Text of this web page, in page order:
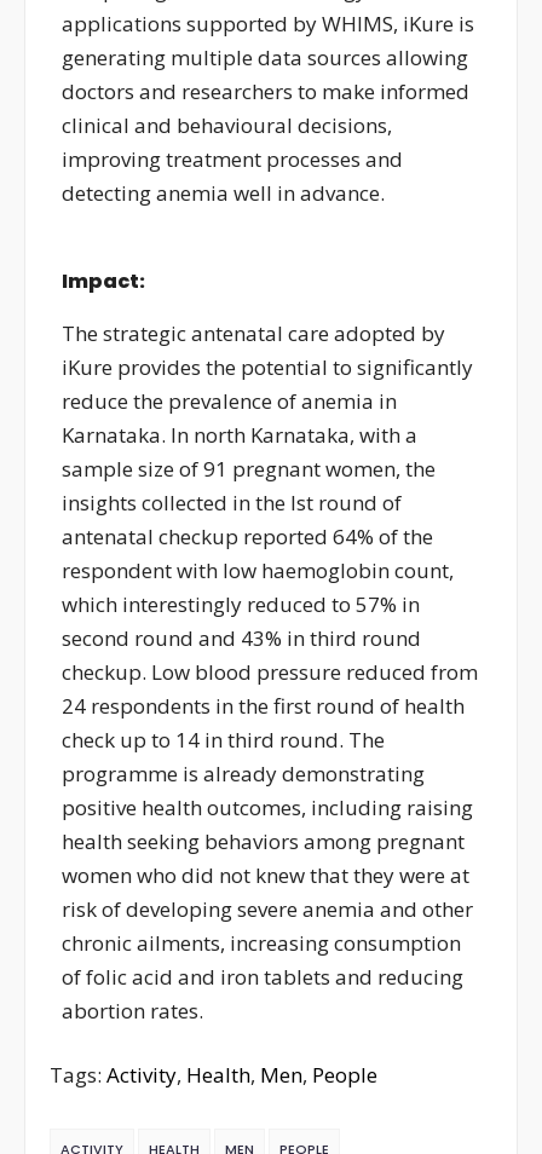
applications supported by WHIMS, iKure is
generating multiple data sources allowing
doctors and researchers to make informed
clinical and behavioural decisions,
improving treatment processes and
detecting anemia well in advance.
Impact:
The strategic antenatal care adopted by
iKure provides the potential to significantly
reduce the prevalence of anemia in
Karnataka. In north Karnataka, with a
sample size of 91 pregnant women, the
insights collected in the Ist round of
antenatal checkup reported 64% of the
respondent with low haemoglobin count,
which interestingly reduced to 57% in
second round and 43% in third round
checkup. Low blood pressure reduced from
24 respondents in the first round of health
check up to 14 in third round. The
programme is already demonstrating
positive health outcomes, including raising
health seeking behaviors among pregnant
women who did not knew that they were at
risk of developing severe anemia and other
chronic ailments, increasing consumption
of folic acid and iron tablets and reducing
abortion rates.
Tags: Activity, Health, Men, People
ACTIVITY HEALTH MEN PEOPLE